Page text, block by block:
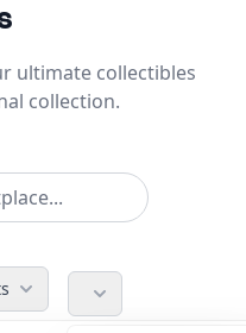
ultimate collectibles
collection.